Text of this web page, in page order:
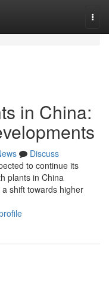
in China:
Discuss
to continue its
plants in China
shift towards higher